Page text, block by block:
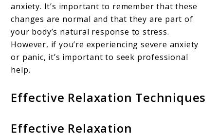
anxiety. It’s important to remember that these
changes are normal and that they are part of
your body’s natural response to stress.
However, if you’re experiencing severe anxiety
or panic, it’s important to seek professional
help.
Effective Relaxation Techniques
Effective Relaxation